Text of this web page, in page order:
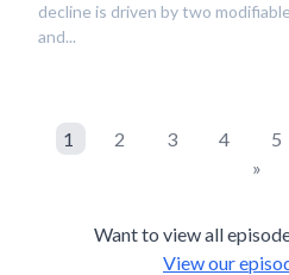
decline is driven by two
and...
1 2 3 4 5
»
Want to view all
View our